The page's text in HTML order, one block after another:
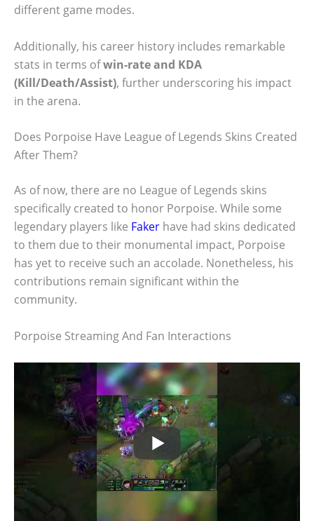
different game modes.
Additionally, his career history includes remarkable
stats in terms ofwin-rate and KDA
(Kill/Death/Assist), further underscoring his impact
in the arena.
Does Porpoise Have League of Legends Skins Created
After Them?
As of now, there are no League of Legends skins
specifically created to honor Porpoise. While some
legendary players like Faker have had skins dedicated
to them due to their monumental impact, Porpoise
has yet to receive such an accolade. Nonetheless, his
contributions remain significant within the
community.
Porpoise Streaming And Fan Interactions